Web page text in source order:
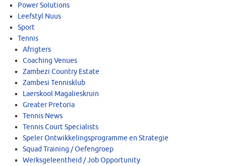
Power Solutions
Leefstyl Nuus
Sport
Tennis
Afrigters
Coaching Venues
Zambezi Country Estate
Zambesi Tennisklub
Laerskool Magalieskruin
Greater Pretoria
Tennis News
Tennis Court Specialists
Speler Ontwikkelingsprogramme en Strategie
Squad Training / Oefengroep
Werksgeleentheid / Job Opportunity